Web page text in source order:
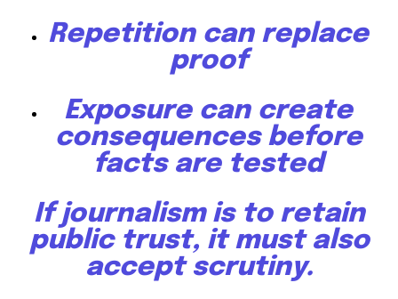
Repetition can replace
proof
Exposure can create
consequences before
facts are tested
If journalism is to retain
public trust, it must also
accept scrutiny.